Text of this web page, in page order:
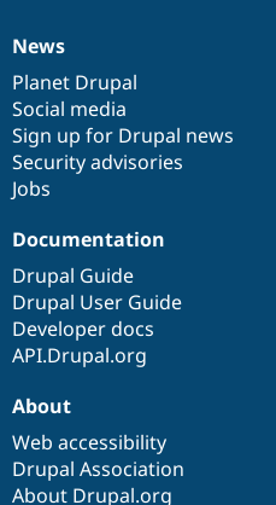
News
items
News
Planet Drupal
Social media
Sign up for Drupal news
Security advisories
Jobs
Our
community
Documentation
Documentation
Drupal Guide
Drupal User Guide
Developer docs
API.Drupal.org
Drupal
code
base
Governance
of
community
About
Web accessibility
Drupal Association
About Drupal.org